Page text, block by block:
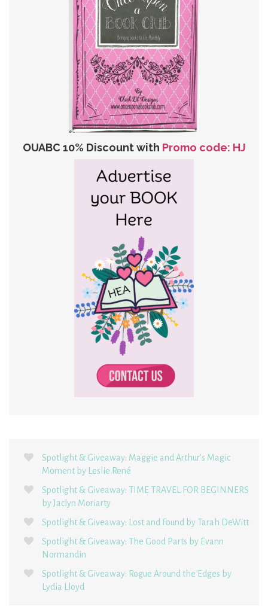
OUABC 10% Discount with Promo code: HJ
Spotlight & Giveaway: Maggie and Arthur’s Magic
Moment by Leslie René
Spotlight & Giveaway: TIME TRAVEL FOR BEGINNERS
by Jaclyn Moriarty
Spotlight & Giveaway: Lost and Found by Tarah DeWitt
Spotlight & Giveaway: The Good Parts by Evann
Normandin
Spotlight & Giveaway: Rogue Around the Edges by
Lydia Lloyd